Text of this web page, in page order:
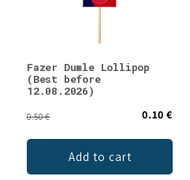
Fazer Dumle Lollipop
(Best before
12.08.2026)
0.50 € 0.10 €
Add to cart